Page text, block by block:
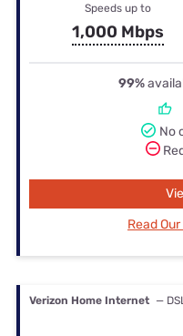
Speeds up to
1,000 Mbps
99%
No
Read
Verizon Home Internet —